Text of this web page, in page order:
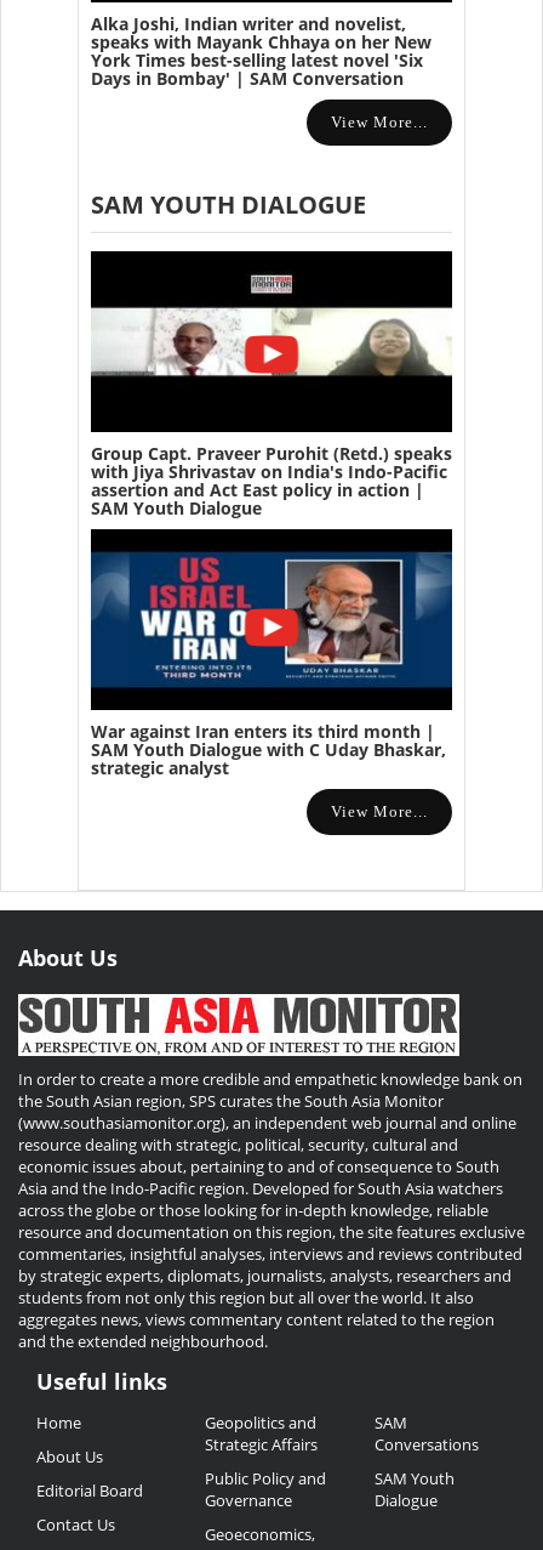
Alka Joshi, Indian writer and novelist,
speaks with Mayank Chhaya on her New
York Times best-selling latest novel 'Six
Days in Bombay' | SAM Conversation
View More...
SAM YOUTH DIALOGUE
Group Capt. Praveer Purohit (Retd.) speaks
with Jiya Shrivastav on India's Indo-Pacific
assertion and Act East policy in action |
SAM Youth Dialogue
War against Iran enters its third month |
SAM Youth Dialogue with C Uday Bhaskar,
strategic analyst
View More...
About Us
In order to create a more credible and empathetic knowledge bank on
the South Asian region, SPS curates the South Asia Monitor
(www.southasiamonitor.org), an independent web journal and online
resource dealing with strategic, political, security, cultural and
economic issues about, pertaining to and of consequence to South
Asia and the Indo-Pacific region. Developed for South Asia watchers
across the globe or those looking for in-depth knowledge, reliable
resource and documentation on this region, the site features exclusive
commentaries, insightful analyses, interviews and reviews contributed
by strategic experts, diplomats, journalists, analysts, researchers and
students from not only this region but all over the world. It also
aggregates news, views commentary content related to the region
and the extended neighbourhood.
Useful
Links
Useful links
Home
About Us
Editorial Board
Contact Us
Geopolitics and
Strategic Affairs
Public Policy and
Governance
Geoeconomics,
SAM
Conversations
SAM Youth
Dialogue